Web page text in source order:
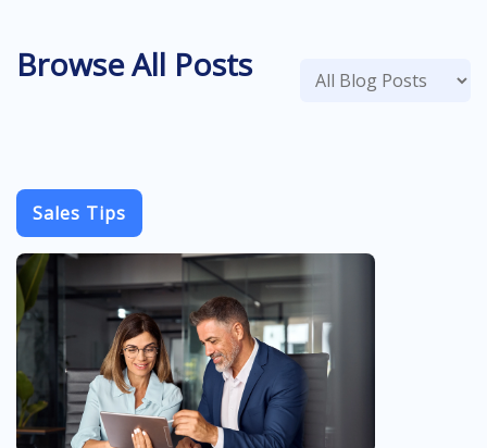
Browse All Posts
Sales Tips